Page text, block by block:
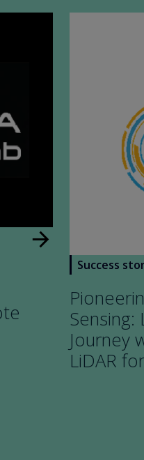
arrow_forward
Success
Sensing:
Journey
LiDAR